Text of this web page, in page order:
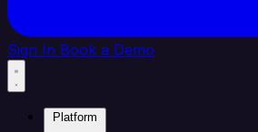
Sign In Book a Demo